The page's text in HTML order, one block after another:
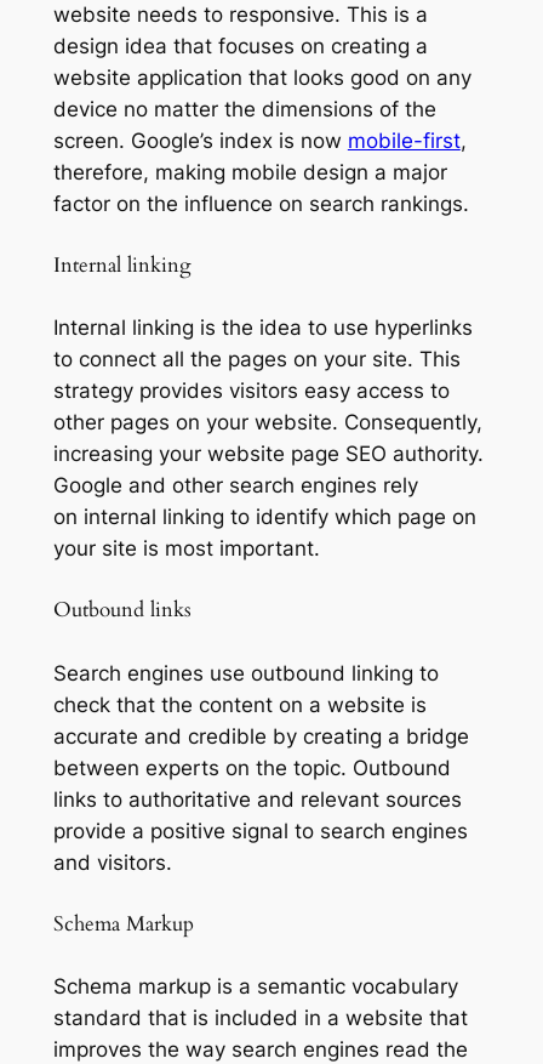
website needs to responsive. This is a
design idea that focuses on creating a
website application that looks good on any
device no matter the dimensions of the
screen. Google’s index is now mobile-first,
therefore, making mobile design a major
factor on the influence on search rankings.
Internal linking
Internal linking is the idea to use hyperlinks
to connect all the pages on your site. This
strategy provides visitors easy access to
other pages on your website. Consequently,
increasing your website page SEO authority.
Google and other search engines rely
on internal linking to identify which page on
your site is most important.
Outbound links
Search engines use outbound linking to
check that the content on a website is
accurate and credible by creating a bridge
between experts on the topic. Outbound
links to authoritative and relevant sources
provide a positive signal to search engines
and visitors.
Schema Markup
Schema markup is a semantic vocabulary
standard that is included in a website that
improves the way search engines read the